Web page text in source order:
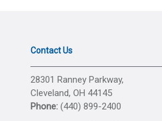
The first two
shows the number of
at the time the snapshot
Contact Us
28301 Ranney Parkway,
Cleveland, OH 44145
Phone: (440) 899-2400